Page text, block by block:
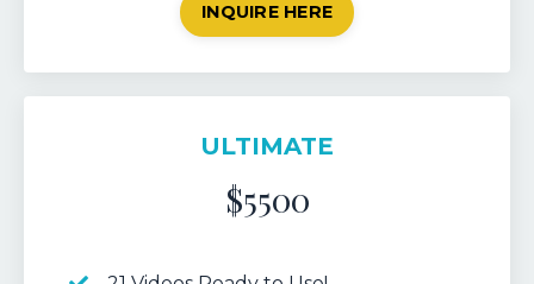
INQUIRE HERE
ULTIMATE
$5500